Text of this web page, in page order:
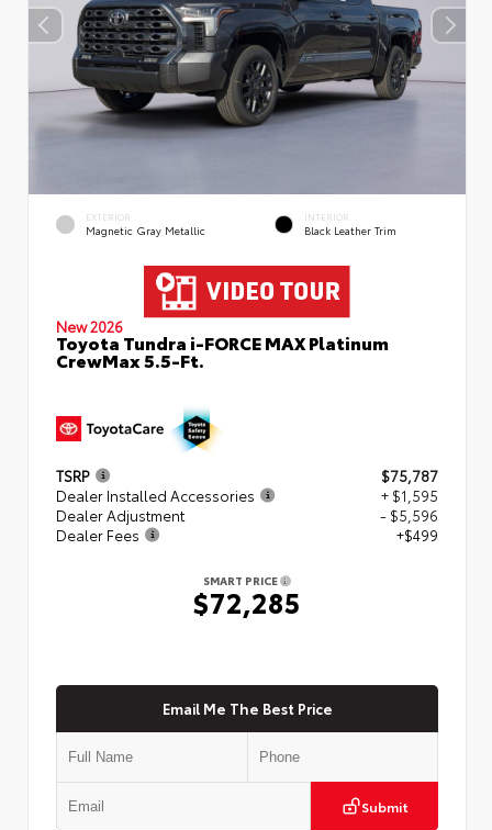
EXTERIOR
Magnetic Gray Metallic
INTERIOR
Black Leather Trim
New 2026
Toyota Tundra i-FORCE MAX Platinum
CrewMax 5.5-Ft.
TSRP
$75,787
Dealer Installed Accessories
+ $1,595
Dealer Adjustment
- $5,596
Dealer Fees
+$499
SMART PRICE
$72,285
Email Me The Best Price
Submit